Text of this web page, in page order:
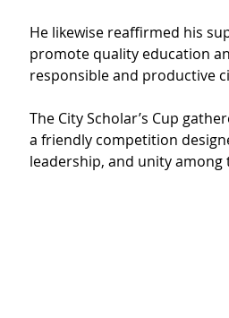
He likewise reaffirmed his
promote quality education
responsible and productive
The City Scholar’s Cup
a friendly competition
leadership, and unity among